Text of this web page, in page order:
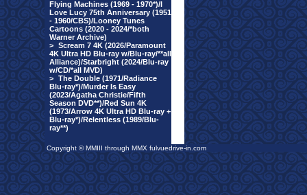
Flying Machines (1969 - 1970*)/I
Love Lucy 75th Anniversary (1951
- 1960/CBS)/Looney Tunes
Cartoons (2020 - 2024/*both
Warner Archive)
> Scream 7 4K (2026/Paramount
4K Ultra HD Blu-ray w/Blu-ray/**all
Alliance)/Starbright (2024/Blu-ray
w/CD/*all MVD)
> The Double (1971/Radiance
Blu-ray*)/Murder Is Easy
(2023/Agatha Christie/Fifth
Season DVD**)/Red Sun 4K
(1973/Arrow 4K Ultra HD Blu-ray +
Blu-ray*)/Relentless (1989/Blu-
ray**)
Copyright © MMIII through MMX fulvuedrive-in.com